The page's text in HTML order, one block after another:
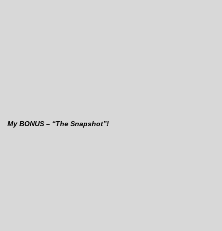
My BONUS – “The Snapshot”!